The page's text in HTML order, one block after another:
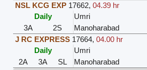
NSL KCG EXP 17662, 04.39 hr
Daily
Umri
3A
2S Manoharabad
J RC EXPRESS 17664, 04.00 hr
Daily
Umri
2A
3A SL Manoharabad